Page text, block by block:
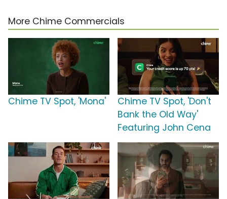
More Chime Commercials
Chime TV Spot, 'Mona'
Chime TV Spot, 'Don't
Bank the Old Way'
Featuring John Cena